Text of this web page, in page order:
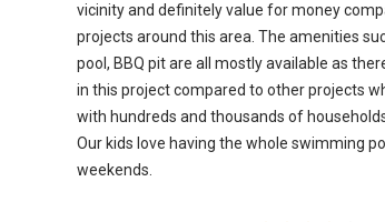
vicinity and definitely value for money
projects around this area. The amenities
pool, BBQ pit are all mostly available as
in this project compared to other projects
with hundreds and thousands of
Our kids love having the whole swimming
weekends.